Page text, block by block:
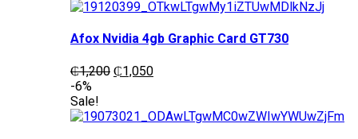
Afox Nvidia 4gb Graphic Card GT730
₵1,200 Original
₵1,200.
₵1,050Current
₵1,050.
-6%
Sale!